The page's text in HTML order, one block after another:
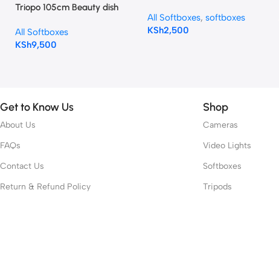
Triopo 105cm Beauty dish
mount
All Softboxes
KSh9,500
(Octagon 90cm / 35”)
All Softboxes, softboxes
KSh2,500
Get to Know Us
About Us
FAQs
Contact Us
Return & Refund Policy
Shop
Cameras
Video Lights
Softboxes
Tripods